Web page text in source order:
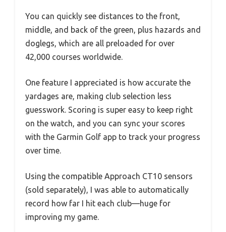
You can quickly see distances to the front,
middle, and back of the green, plus hazards and
doglegs, which are all preloaded for over
42,000 courses worldwide.
One feature I appreciated is how accurate the
yardages are, making club selection less
guesswork. Scoring is super easy to keep right
on the watch, and you can sync your scores
with the Garmin Golf app to track your progress
over time.
Using the compatible Approach CT10 sensors
(sold separately), I was able to automatically
record how far I hit each club—huge for
improving my game.